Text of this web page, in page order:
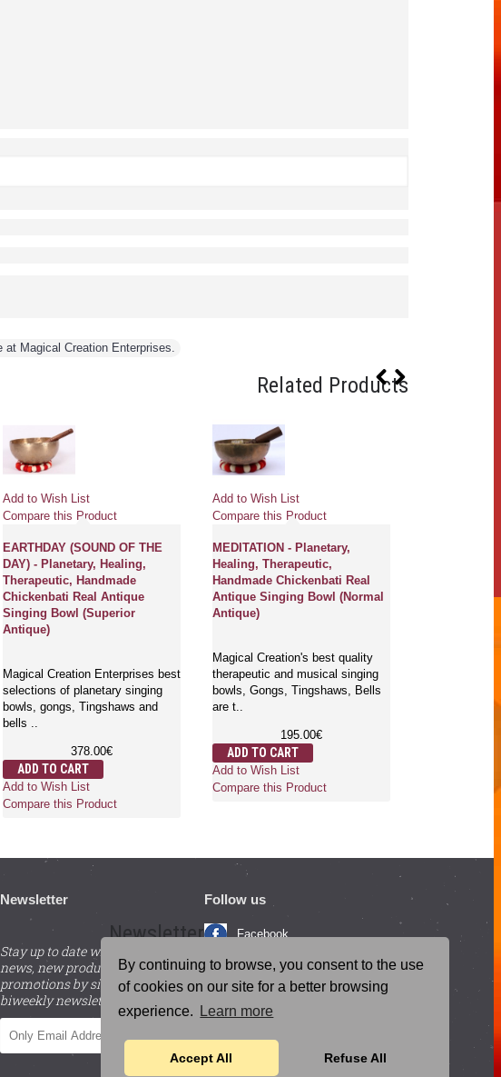
By continuing to browse, you consent to the use
of cookies on our site for a better browsing
experience.
Learn more
Refuse All
Accept All
Magical Creation Enterprises.
Related Products
Add to Wish List
Compare this Product
EARTHDAY (SOUND OF THE
DAY) - Planetary, Healing,
Therapeutic, Handmade
Chickenbati Real Antique
Singing Bowl (Superior
Antique)
Magical Creation Enterprises best
selections of planetary singing
bowls, gongs, Tingshaws and
bells ..
378.00€
ADD TO CART
Add to Wish List
Compare this Product
Add to Wish List
Compare this Product
MEDITATION - Planetary,
Healing, Therapeutic,
Handmade Chickenbati Real
Antique Singing Bowl (Normal
Antique)
Magical Creation's best quality
therapeutic and musical singing
bowls, Gongs, Tingshaws, Bells
are t..
195.00€
ADD TO CART
Add to Wish List
Compare this Product
Singing
Newsletter
Newsletter
Stay up to date with beneficial
news, new products and
promotions by signing up for our
biweekly newsletter.
Follow us
Facebook
Instagram
Blog Posts